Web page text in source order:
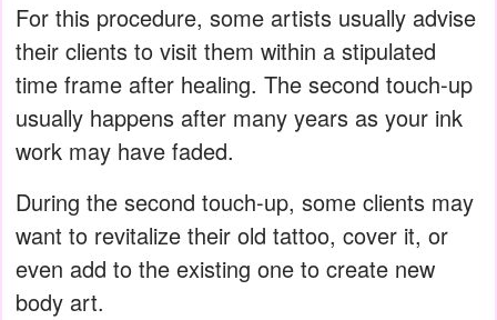
For this procedure, some artists usually advise
their clients to visit them within a stipulated
time frame after healing. The second touch-up
usually happens after many years as your ink
work may have faded.
During the second touch-up, some clients may
want to revitalize their old tattoo, cover it, or
even add to the existing one to create new
body art.